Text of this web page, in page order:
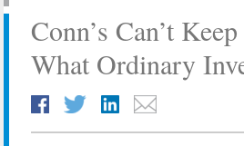
Conn’s Can’t
What Ordinary